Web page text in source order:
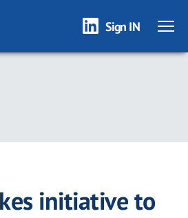
Sign IN
initiative to